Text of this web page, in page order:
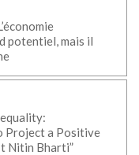
potentiel, mais il
Project a Positive
Nitin Bharti”